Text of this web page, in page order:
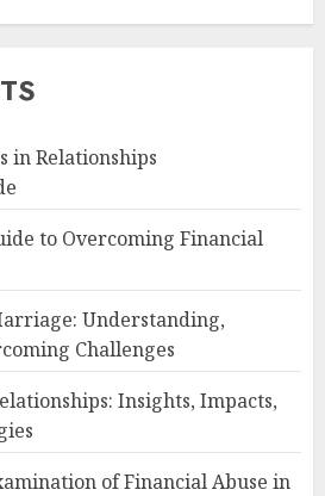
in Relationships
to Overcoming Financial
Understanding,
Challenges
Insights, Impacts,
of Financial Abuse in